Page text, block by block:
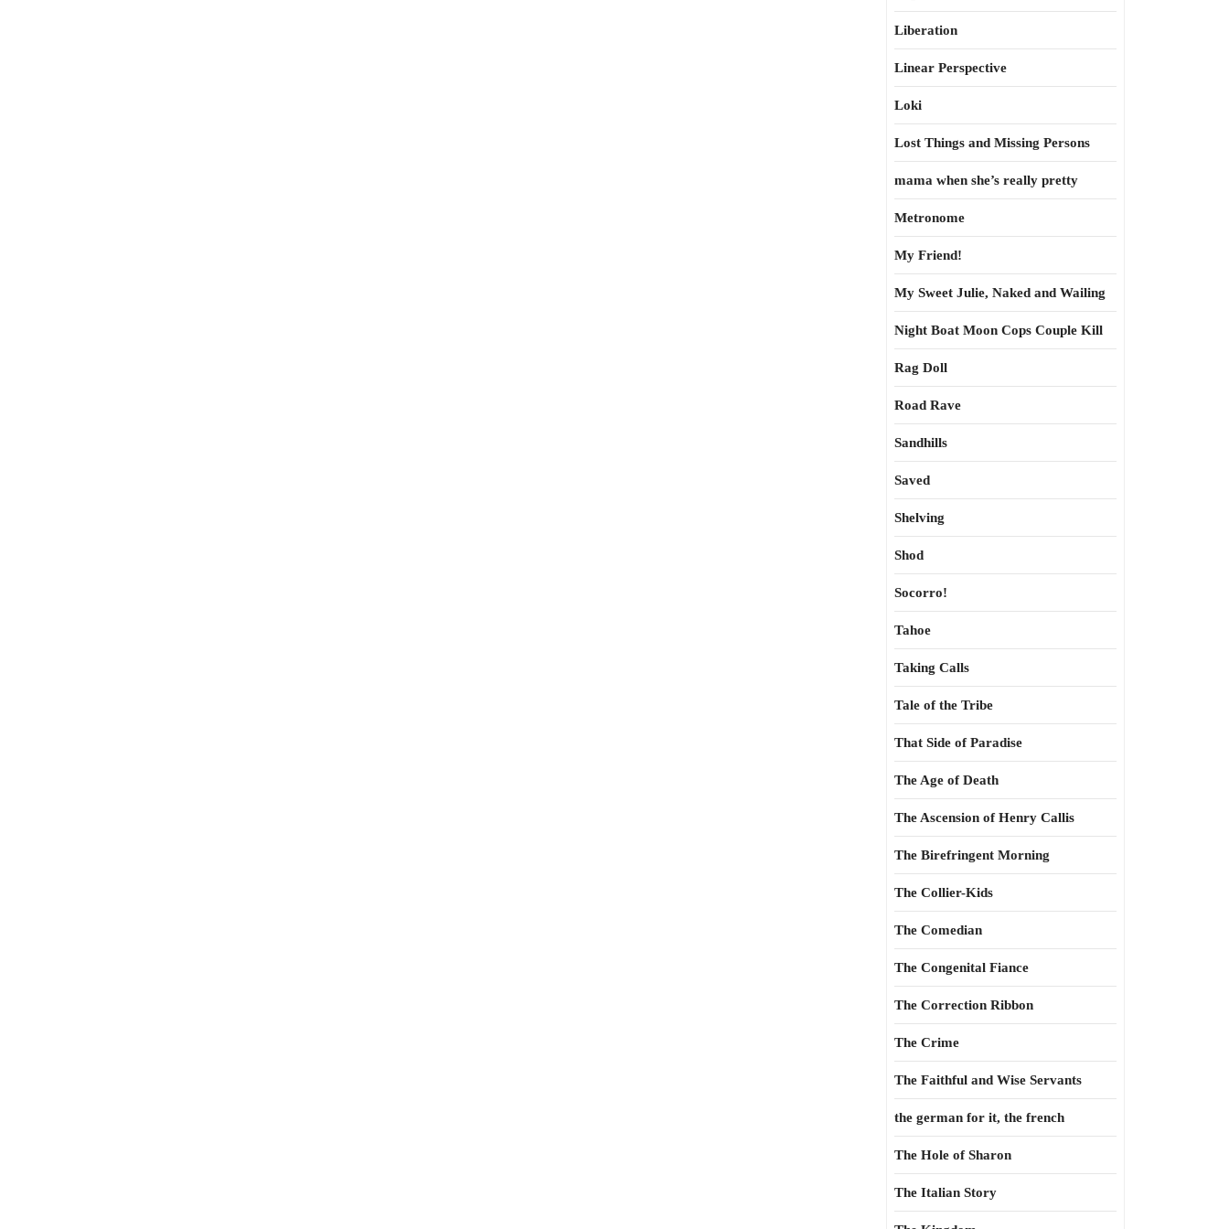
Liberation
Linear Perspective
Loki
Lost Things and Missing Persons
mama when she’s really pretty
Metronome
My Friend!
My Sweet Julie, Naked and Wailing
Night Boat Moon Cops Couple Kill
Rag Doll
Road Rave
Sandhills
Saved
Shelving
Shod
Socorro!
Tahoe
Taking Calls
Tale of the Tribe
That Side of Paradise
The Age of Death
The Ascension of Henry Callis
The Birefringent Morning
The Collier-Kids
The Comedian
The Congenital Fiance
The Correction Ribbon
The Crime
The Faithful and Wise Servants
the german for it, the french
The Hole of Sharon
The Italian Story